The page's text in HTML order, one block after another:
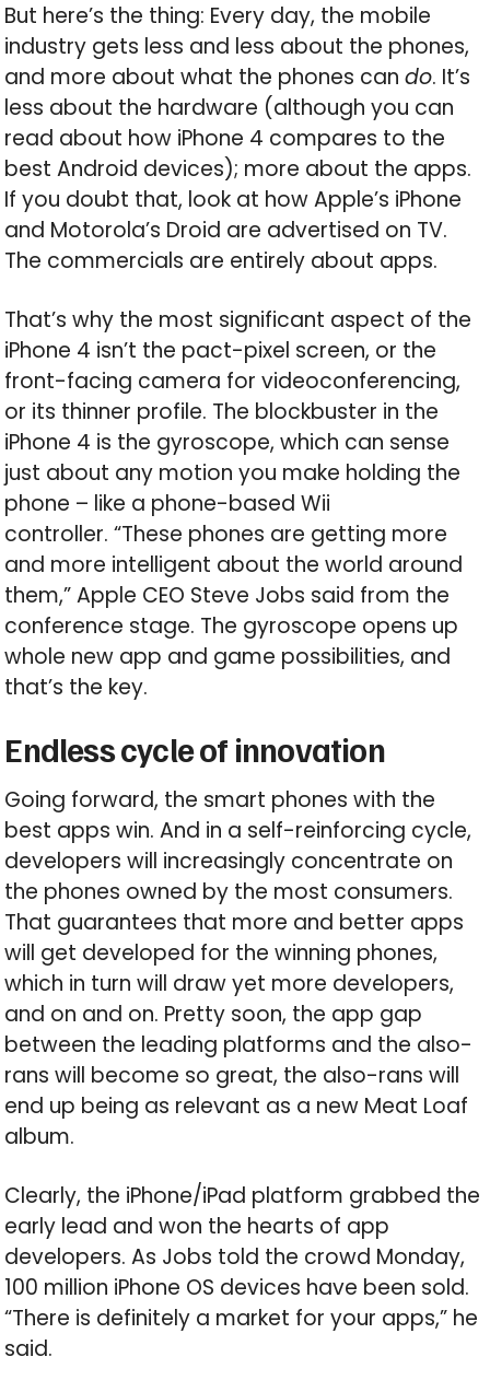
But here’s the thing: Every day, the mobile
industry gets less and less about the phones,
and more about what the phones cando. It’s
less about the hardware (although you can
read about how iPhone 4 compares to the
best Android devices); more about the apps.
If you doubt that, look at how Apple’s iPhone
and Motorola’s Droid are advertised on TV.
The commercials are entirely about apps.
That’s why the most significant aspect of the
iPhone 4 isn’t the pact-pixel screen, or the
front-facing camera for videoconferencing,
or its thinner profile. The blockbuster in the
iPhone 4 is the gyroscope, which can sense
just about any motion you make holding the
phone – like a phone-based Wii
controller. “These phones are getting more
and more intelligent about the world around
them,” Apple CEO Steve Jobs said from the
conference stage. The gyroscope opens up
whole new app and game possibilities, and
that’s the key.
Endless cycle of innovation
Going forward, the smart phones with the
best apps win. And in a self-reinforcing cycle,
developers will increasingly concentrate on
the phones owned by the most consumers.
That guarantees that more and better apps
will get developed for the winning phones,
which in turn will draw yet more developers,
and on and on. Pretty soon, the app gap
between the leading platforms and the also-
rans will become so great, the also-rans will
end up being as relevant as a new Meat Loaf
album.
Clearly, the iPhone/iPad platform grabbed the
early lead and won the hearts of app
developers. As Jobs told the crowd Monday,
100 million iPhone OS devices have been sold.
“There is definitely a market for your apps,” he
said.